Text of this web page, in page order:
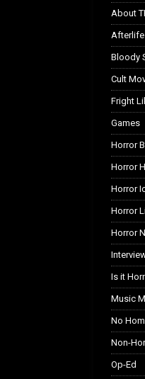
About
Afterlife
Bloody
Cult
Fright
Games
Horror
Horror
Horror
Horror
Horror
Is it
Music
No
Non-
Op-Ed